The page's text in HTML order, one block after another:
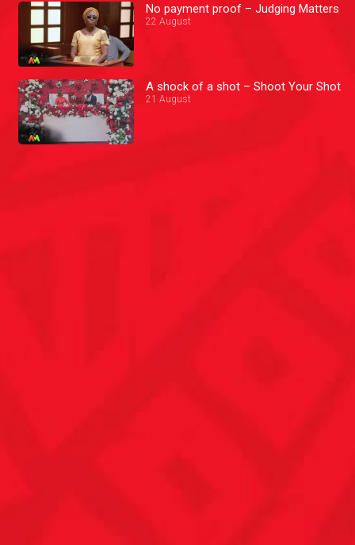
No payment proof – Judging Matters
22 August
A shock of a shot – Shoot Your Shot
21 August